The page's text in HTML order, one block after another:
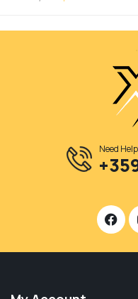
Need